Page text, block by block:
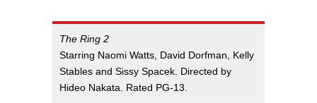
The Ring 2
Starring Naomi Watts, David Dorfman, Kelly
Stables and Sissy Spacek. Directed by
Hideo Nakata. Rated PG-13.